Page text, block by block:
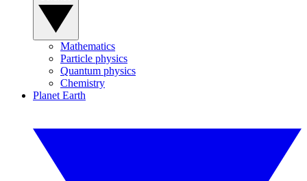
Mathematics
Particle physics
Quantum physics
Chemistry
Planet Earth